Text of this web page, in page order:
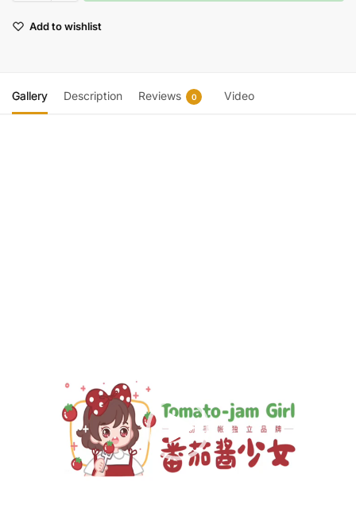
Add to wishlist
Gallery Description Reviews 0 Video